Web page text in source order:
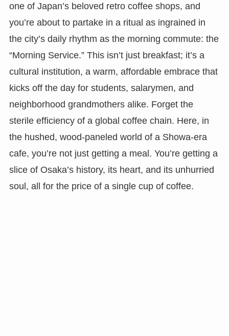
one of Japan’s beloved retro coffee shops, and
you’re about to partake in a ritual as ingrained in
the city’s daily rhythm as the morning commute: the
“Morning Service.” This isn’t just breakfast; it’s a
cultural institution, a warm, affordable embrace that
kicks off the day for students, salarymen, and
neighborhood grandmothers alike. Forget the
sterile efficiency of a global coffee chain. Here, in
the hushed, wood-paneled world of a Showa-era
cafe, you’re not just getting a meal. You’re getting a
slice of Osaka’s history, its heart, and its unhurried
soul, all for the price of a single cup of coffee.